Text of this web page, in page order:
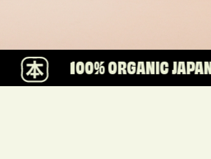
ORGANIC JAPANESE MATCHA